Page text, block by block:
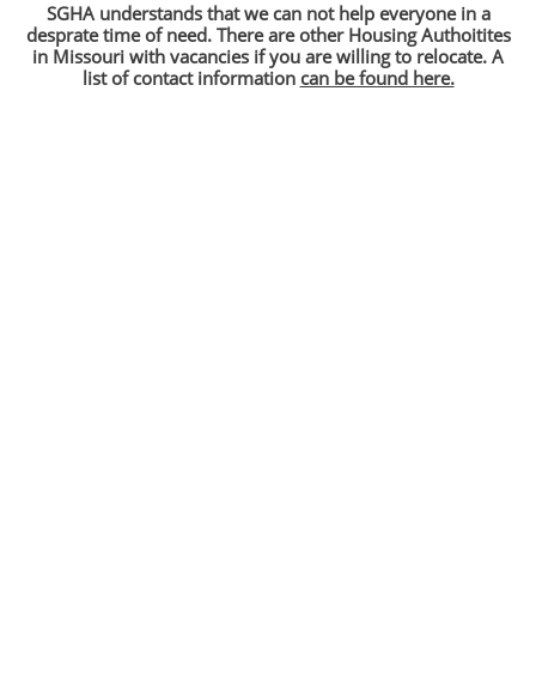
SGHA understands that we can not help everyone in a
desprate time of need. There are other Housing Authoitites
in Missouri with vacancies if you are willing to relocate. A
list of contact information can be found here.